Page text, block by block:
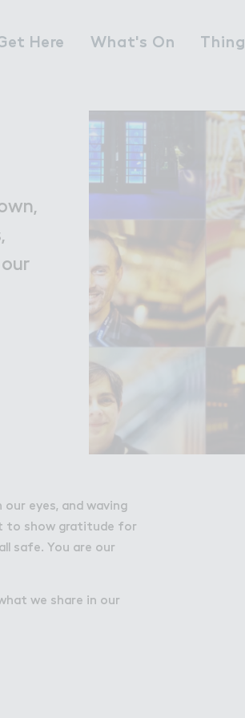
Here What's On
eyes, and waving
to show gratitude for
safe. You are our
we share in our
The Neighbourhood
Find a Home in
Our Community
Wo３k
Work
Retail Leasing
Wembley Park